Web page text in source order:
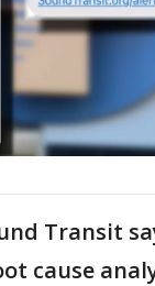
Transit
cause